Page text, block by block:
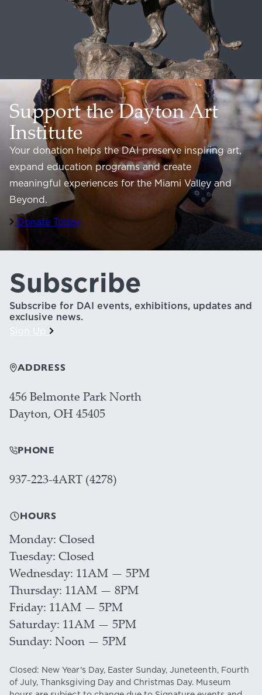
Support the Dayton Art
Institute
Your donation helps the DAI preserve inspiring art,
expand education programs and create
meaningful experiences for the Miami Valley and
Beyond.
Donate Today
Subscribe
Subscribe for DAI events, exhibitions, updates and
exclusive news.
ADDRESS
456 Belmonte Park North
Dayton, OH 45405
PHONE
937-223-4ART (4278)
HOURS
Monday Closed
Tuesday Closed
Wednesday 11AM — 5PM
Thursday 11AM — 8PM
Friday 11AM — 5PM
Saturday 11AM — 5PM
Sunday Noon — 5PM
Closed: New Year's Day, Easter Sunday, Juneteenth, Fourth
of July, Thanksgiving Day and Christmas Day. Museum